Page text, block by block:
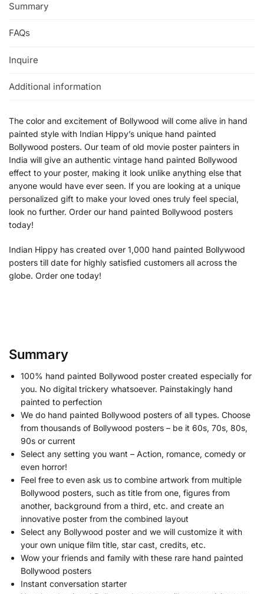
Summary
FAQs
Inquire
Additional information
The color and excitement of Bollywood will come alive in hand
painted style with Indian Hippy’s unique hand painted
Bollywood posters. Our team of old movie poster painters in
India will give an authentic vintage hand painted Bollywood
effect to your poster, making it look unlike anything else that
anyone would have ever seen. If you are looking at a unique
personalized gift to make your loved ones truly feel special,
look no further. Order our hand painted Bollywood posters
today!
Indian Hippy has created over 1,000 hand painted Bollywood
posters till date for highly satisfied customers all across the
globe. Order one today!
Summary
100% hand painted Bollywood poster created especially for
you. No digital trickery whatsoever. Painstakingly hand
painted to perfection
We do hand painted Bollywood posters of all types. Choose
from thousands of Bollywood posters – be it 60s, 70s, 80s,
90s or current
Select any setting you want – Action, romance, comedy or
even horror!
Feel free to even ask us to combine artwork from multiple
Bollywood posters, such as title from one, figures from
another, background from a third, etc. and create an
innovative poster from the combined layout
Select any Bollywood poster and we will customize it with
your own unique film title, star cast, credits, etc.
Wow your friends and family with these rare hand painted
Bollywood posters
Instant conversation starter